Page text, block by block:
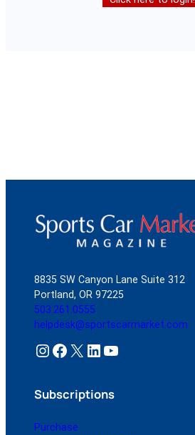
8835 SW Canyon Lane Suite 312
Portland, OR 97225
503.261.0555
helpdesk@sportscarmarket.com
Instagram Facebook X LinkedIn YouTube
Subscriptions
Purchase